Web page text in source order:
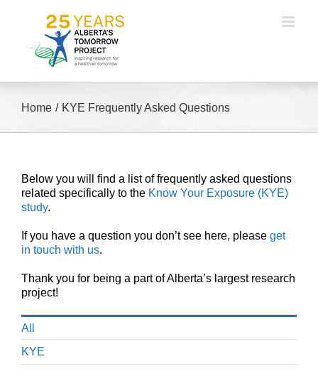
Home KYE Frequently Asked Questions
Below you will find a list of frequently asked questions
related specifically to the Know Your Exposure (KYE)
study.
If you have a question you don’t see here, please get
in touch with us.
Thank you for being a part of Alberta’s largest research
project!
All
KYE